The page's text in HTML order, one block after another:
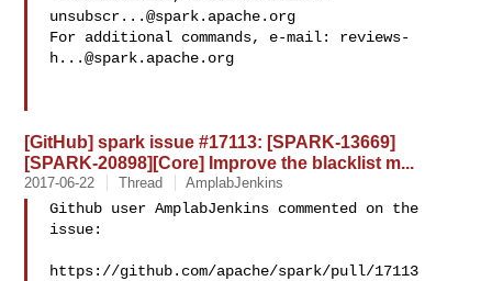
unsubscr...@spark.apache.org
For additional commands, e-mail: reviews-
h...@spark.apache.org
[GitHub] spark issue #17113: [SPARK-13669]
[SPARK-20898][Core] Improve the blacklist m...
2017-06-22 Thread AmplabJenkins
Github user AmplabJenkins commented on the
issue:
https://github.com/apache/spark/pull/17113